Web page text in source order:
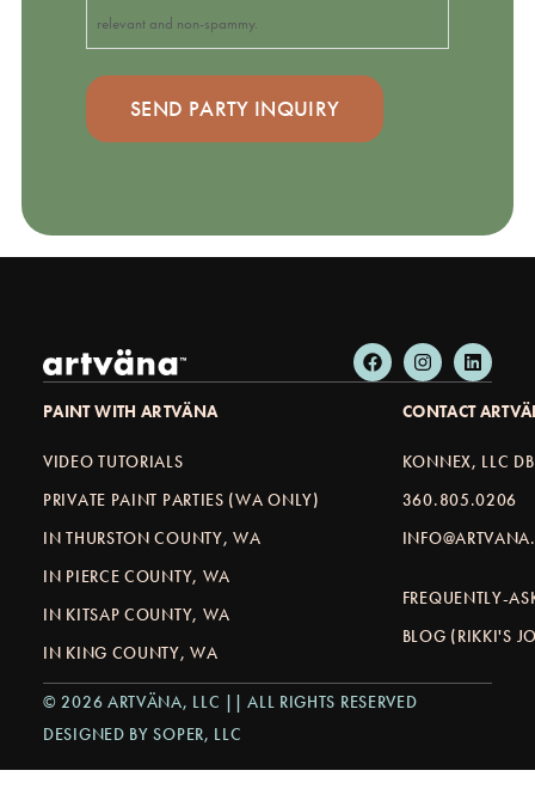
relevant and non-spammy.
PAINT WITH ARTVÄNA
VIDEO TUTORIALS
PRIVATE PAINT PARTIES (WA ONLY)
IN THURSTON COUNTY, WA
IN PIERCE COUNTY, WA
IN KITSAP COUNTY, WA
IN KING COUNTY, WA
CONTACT
KONNEX, LLC
360.805.0206
FREQUENTLY-
BLOG (RIKKI'S
© 2026 ARTVÄNA, LLC || ALL RIGHTS RESERVED
DESIGNED BY SOPER, LLC